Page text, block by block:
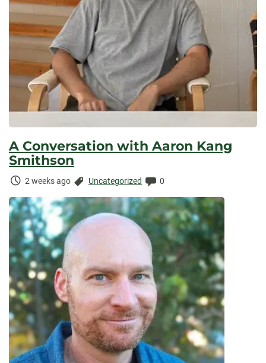
A Conversation with Aaron Kang
Smithson
Time
2 weeks ago Categories:
Uncategorized Comments:
0